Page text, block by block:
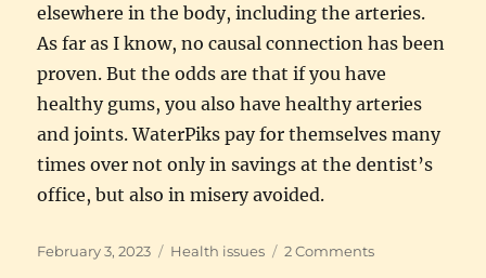
elsewhere in the body, including the arteries.
As far as I know, no causal connection has been
proven. But the odds are that if you have
healthy gums, you also have healthy arteries
and joints. WaterPiks pay for themselves many
times over not only in savings at the dentist’s
office, but also in misery avoided.
Posted
February 3, 2023 Categories
Health issues 2 Commentson